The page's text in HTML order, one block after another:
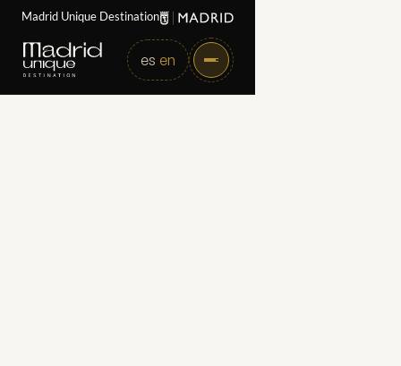
Madrid Unique Destination
es en